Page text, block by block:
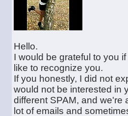
Hello.
I would be grateful to you
like to recognize you.
If you honestly, I did not
would not be interested in
different SPAM, and we're
lot of emails and